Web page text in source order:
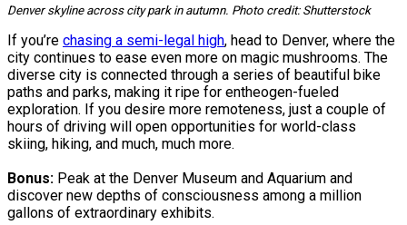
Denver skyline across city park in autumn. Photo credit: Shutterstock
If you’re chasing a semi-legal high, head to Denver, where the
city continues to ease even more on magic mushrooms. The
diverse city is connected through a series of beautiful bike
paths and parks, making it ripe for entheogen-fueled
exploration. If you desire more remoteness, just a couple of
hours of driving will open opportunities for world-class
skiing, hiking, and much, much more.
Bonus: Peak at the Denver Museum and Aquarium and
discover new depths of consciousness among a million
gallons of extraordinary exhibits.